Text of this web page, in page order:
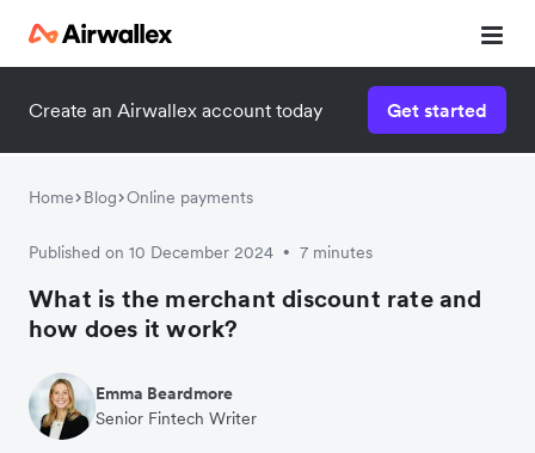
Create an Airwallex account today Get started
Home Blog Online payments
Published on 10 December 2024 • 7 minutes
What is the merchant discount rate and
how does it work?
Emma Beardmore
Senior Fintech Writer